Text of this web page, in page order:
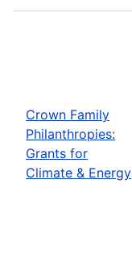
Crown Family
Philanthropies:
Grants for
Climate & Energy